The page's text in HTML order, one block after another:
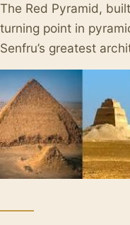
The Red Pyramid,
turning point in
Senfru’s greatest